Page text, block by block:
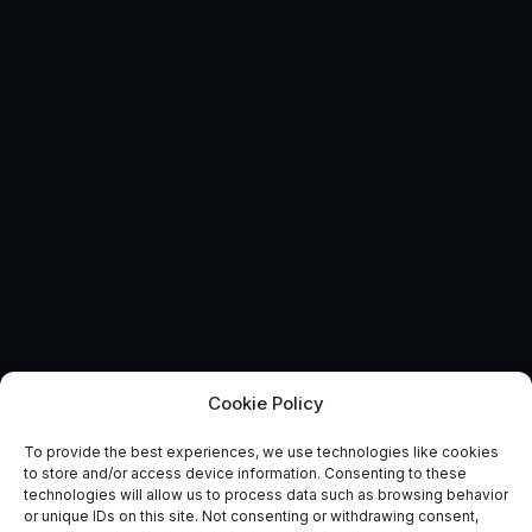
Cookie Policy
To provide the best experiences, we use technologies like cookies
to store and/or access device information. Consenting to these
technologies will allow us to process data such as browsing behavior
or unique IDs on this site. Not consenting or withdrawing consent,
Future-Proofing Transport:
How Can Space Help?